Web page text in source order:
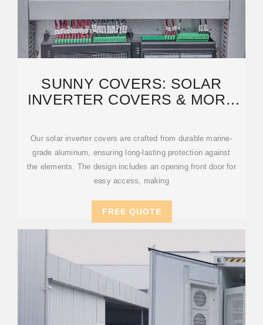
SUNNY COVERS: SOLAR
INVERTER COVERS & MORE
Our solar inverter covers are crafted from durable marine-
grade aluminum, ensuring long-lasting protection against
the elements. The design includes an opening front door for
easy access, making
FREE QUOTE